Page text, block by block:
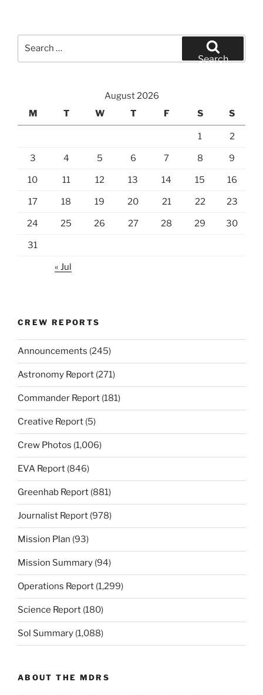
Search
August 2026
M
T W T F S S
1 2
3 4 5 6 7 8 9
10 11 12 13 14 15 16
17 18 19 20 21 22 23
24 25 26 27 28 29 30
31
« Jul
CREW REPORTS
Announcements (245)
Astronomy Report (271)
Commander Report (181)
Creative Report (5)
Crew Photos (1,006)
EVA Report (846)
Greenhab Report (881)
Journalist Report (978)
Mission Plan (93)
Mission Summary (94)
Operations Report (1,299)
Science Report (180)
Sol Summary (1,088)
ABOUT THE MDRS